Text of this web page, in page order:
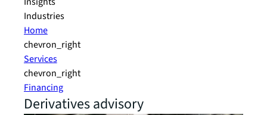
Industries
Home
chevron_right
Services
chevron_right
Financing
Derivatives advisory